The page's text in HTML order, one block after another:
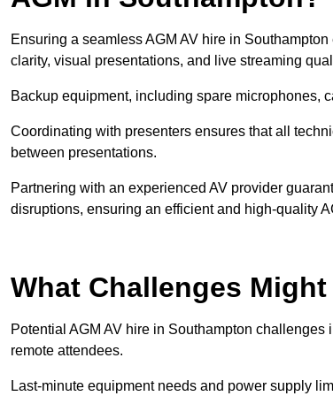
Ensuring a seamless AGM AV hire in
clarity, visual presentations, and live streaming
Backup equipment, including spare microphones,
Coordinating with presenters ensures that all
between presentations.
Partnering with an experienced AV provider
disruptions, ensuring an efficient and high-quality
What Challenges
Potential AGM AV hire in Southampton
remote attendees.
Last-minute equipment needs and power supply